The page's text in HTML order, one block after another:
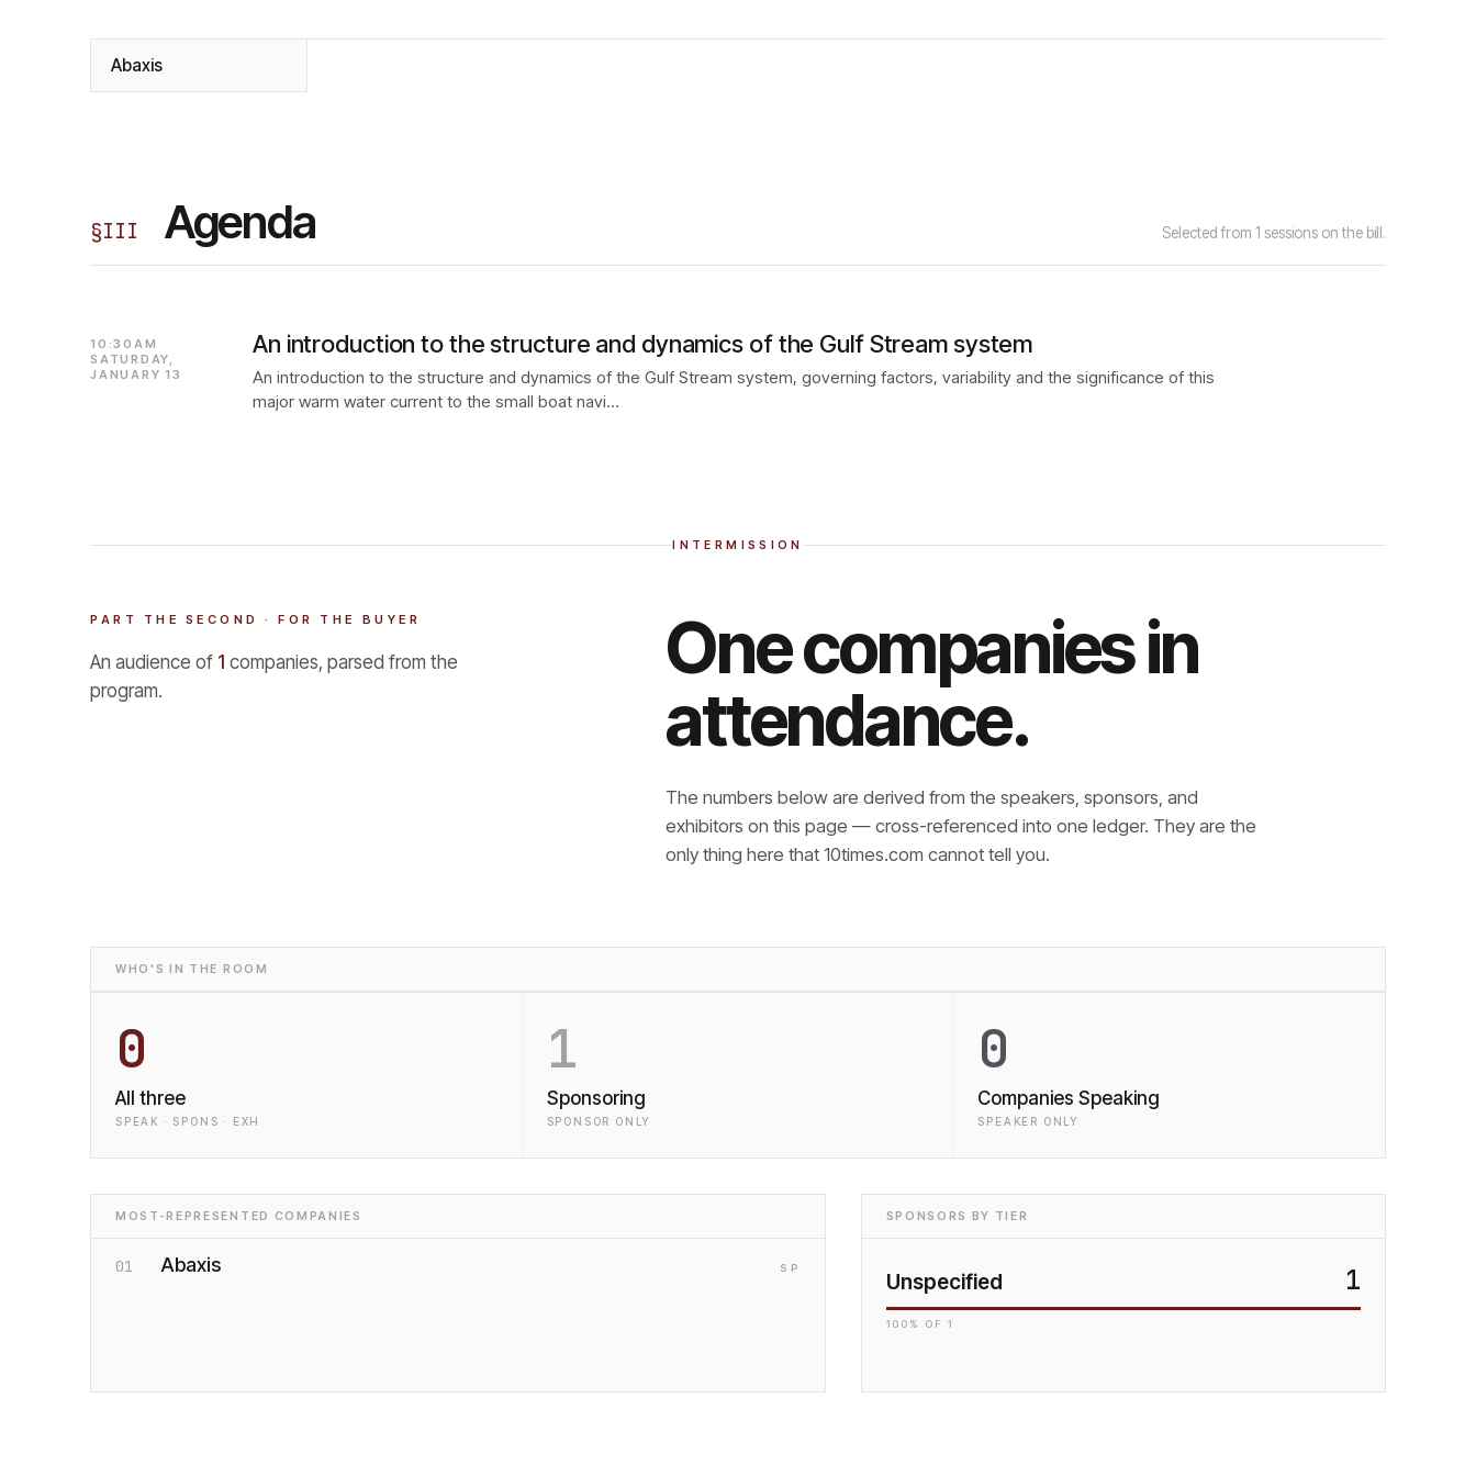
Abaxis
§III Agenda Selected from 1 sessions on the bill.
10:30AM
SATURDAY,
JANUARY 13
An introduction to the structure and dynamics of the Gulf Stream system
An introduction to the structure and dynamics of the Gulf Stream system, governing factors, variability and the significance of this
major warm water current to the small boat navi…
INTERMISSION
PART THE SECOND · FOR THE BUYER
An audience of 1 companies, parsed from the
program.
One companies in
attendance.
The numbers below are derived from the speakers, sponsors, and
exhibitors on this page — cross-referenced into one ledger. They are the
only thing here that10times.com cannot tell you.
WHO'S IN THE ROOM
0
All three
SPEAK · SPONS · EXH
1
Sponsoring
SPONSOR ONLY
0
Companies Speaking
SPEAKER ONLY
MOST-REPRESENTED COMPANIES
01 Abaxis SP
SPONSORS BY TIER
Unspecified 1
100 % OF1